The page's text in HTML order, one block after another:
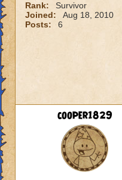
Rank:
Survivor
Joined:
Aug 18, 2010
Posts:
6
cooper1829